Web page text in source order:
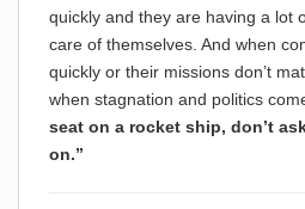
quickly and they are having a lot
care of themselves. And when
quickly or their missions don’t
when stagnation and politics
seat on a rocket ship, don’t
on.”